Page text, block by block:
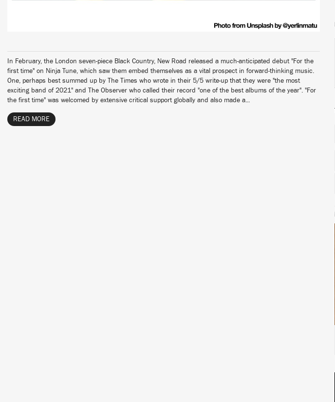
In February, the London seven-piece Black Country, New Road released a much-anticipated debut "For the
first time" on Ninja Tune, which saw them embed themselves as a vital prospect in forward-thinking music.
One, perhaps best summed up by The Times who wrote in their 5/5 write-up that they were "the most
exciting band of 2021" and The Observer who called their record "one of the best albums of the year". "For
the first time" was welcomed by extensive critical support globally and also made a...
READ MORE